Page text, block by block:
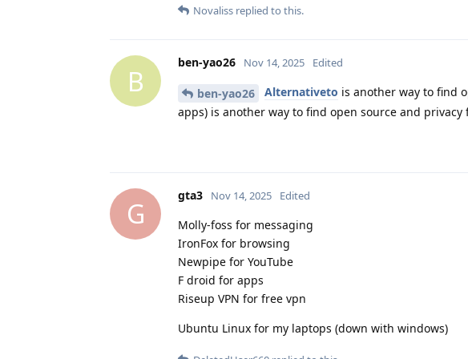
Novaliss replied to this.
B
ben-yao26 Nov 14, 2025 Edited
ben-yao26 Alternativeto is another way to find
apps) is another way to find open source and
G
gta3 Nov 14, 2025 Edited
Molly-foss for messaging
IronFox for browsing
Newpipe for YouTube
F droid for apps
Riseup VPN for free vpn
Ubuntu Linux for my laptops (down with windows)